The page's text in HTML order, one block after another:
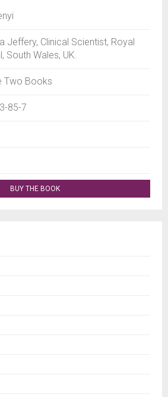
Jeffery, Clinical Scientist, Royal
South Wales, UK.
Two Books
85-7
BUY THE BOOK